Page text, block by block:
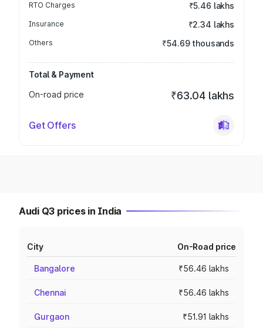
RTO Charges ₹5.46 lakhs
Insurance ₹2.34 lakhs
Others ₹54.69 thousands
Total & Payment
On-road price
₹63.04 lakhs
Get Offers
Audi Q3 prices in India
City On-Road price
Bangalore ₹56.46 lakhs
Chennai ₹56.46 lakhs
Gurgaon ₹51.91 lakhs